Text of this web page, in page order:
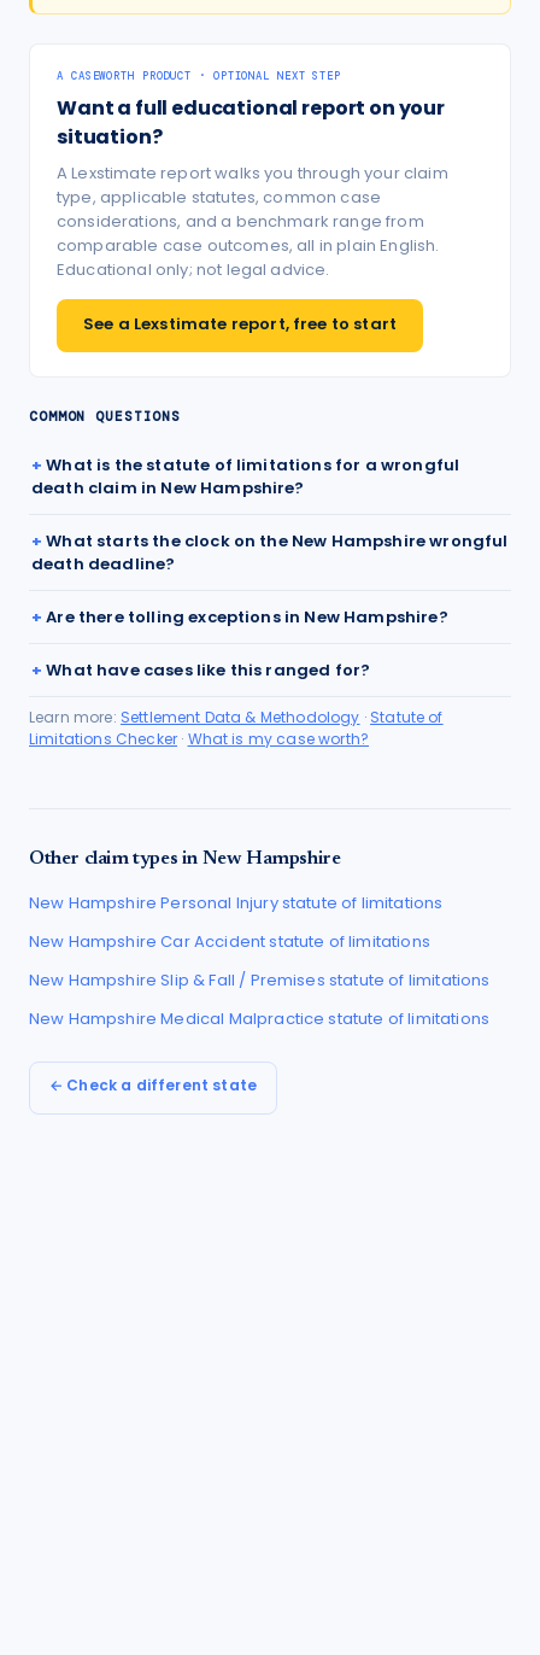
A CASEWORTH PRODUCT · OPTIONAL NEXT STEP
Want a full educational report on your
situation?
A Lexstimate report walks you through your claim
type, applicable statutes, common case
considerations, and a benchmark range from
comparable case outcomes, all in plain English.
Educational only; not legal advice.
See a Lexstimate report, free to start
COMMON QUESTIONS
What is the statute of limitations for a wrongful
death claim in New Hampshire?
What starts the clock on the New Hampshire wrongful
death deadline?
Are there tolling exceptions in New Hampshire?
What have cases like this ranged for?
Learn more: Settlement Data & Methodology · Statute of
Limitations Checker · What is my case worth?
Other claim types in New Hampshire
New Hampshire Personal Injurystatute of limitations
New Hampshire Car Accidentstatute of limitations
New Hampshire Slip & Fall / Premises statute of limitations
New Hampshire Medical Malpractice statute of limitations
← Check a different state